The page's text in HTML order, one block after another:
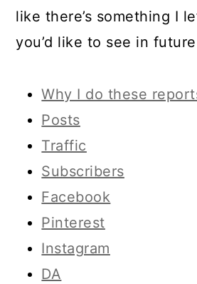
like there’s something I
you’d like to see in
Why I do these
Posts
Traffic
Subscribers
Facebook
Pinterest
Instagram
DA